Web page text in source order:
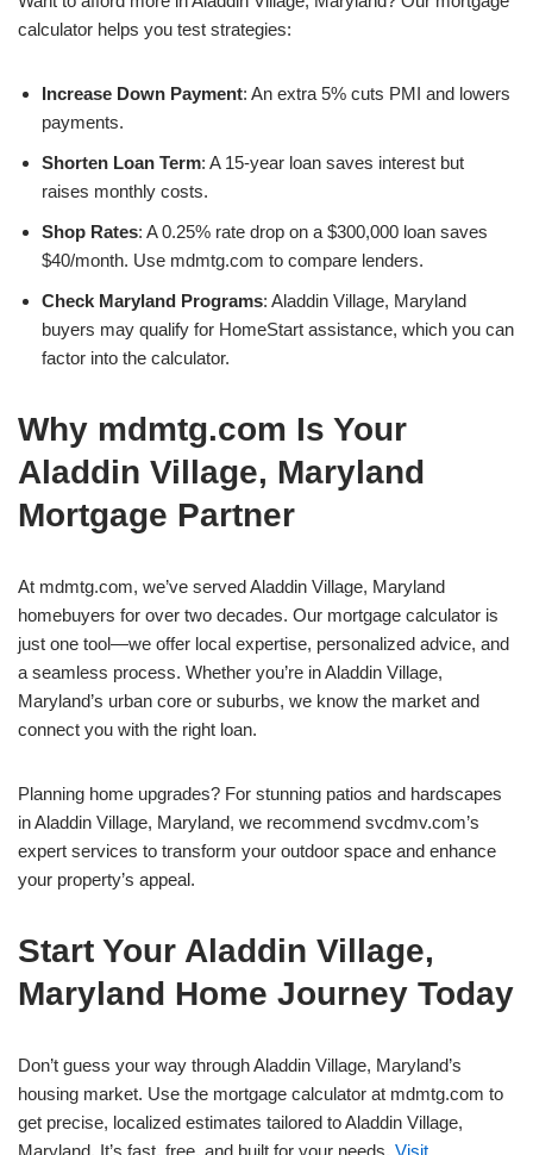
calculator helps you test strategies:
Increase Down Payment: An extra 5% cuts PMI and lowers
payments.
Shorten Loan Term: A 15-year loan saves interest but
raises monthly costs.
Shop Rates: A 0.25% rate drop on a $300,000 loan saves
$40/month. Use mdmtg.com to compare lenders.
Check Maryland Programs: Aladdin Village, Maryland
buyers may qualify for HomeStart assistance, which you can
factor into the calculator.
Why mdmtg.com Is Your
Aladdin Village, Maryland
Mortgage Partner
At mdmtg.com, we’ve served Aladdin Village, Maryland
homebuyers for over two decades. Our mortgage calculator is
just one tool—we offer local expertise, personalized advice, and
a seamless process. Whether you’re in Aladdin Village,
Maryland’s urban core or suburbs, we know the market and
connect you with the right loan.
Planning home upgrades? For stunning patios and hardscapes
in Aladdin Village, Maryland, we recommend svcdmv.com’s
expert services to transform your outdoor space and enhance
your property’s appeal.
Start Your Aladdin Village,
Maryland Home Journey Today
Don’t guess your way through Aladdin Village, Maryland’s
housing market. Use the mortgage calculator at mdmtg.com to
get precise, localized estimates tailored to Aladdin Village,
Maryland. It’s fast, free, and built for your needs. Visit